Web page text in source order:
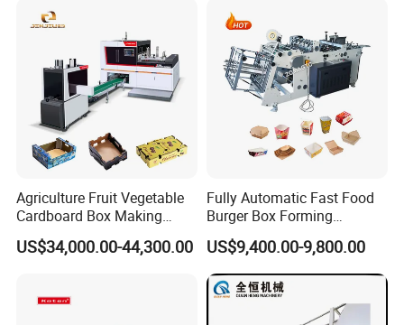
with Automatic Lead Edge
Stability
Agriculture Fruit Vegetable
Cardboard Box Making
Machinery Mango Tray
Making Machine
US$34,000.00-44,300.00
Fully Automatic Fast Food
Burger Box Forming
Machine Disposable Take
Away Pizza Box Food Paper
Lunch Container Making
Machine Cake Chip Pie Pop
US$9,400.00-9,800.00